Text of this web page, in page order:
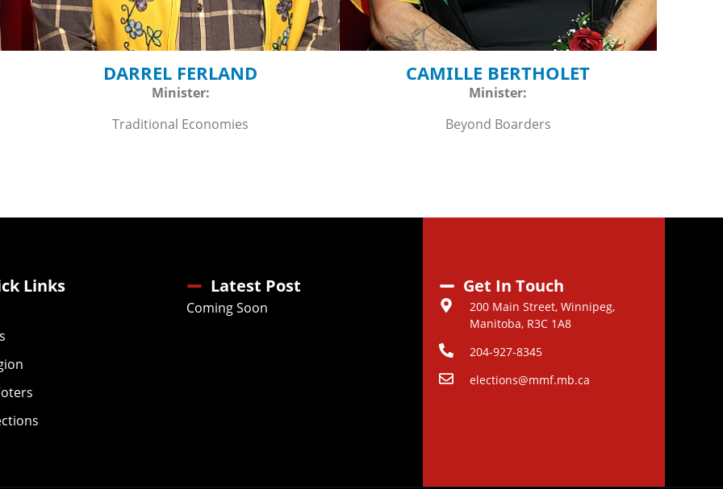
DARREL FERLAND
Minister:
Traditional Economies
CAMILLE BERTHOLET
Minister:
Beyond Boarders
Links Latest Post
Coming Soon
Get In Touch
200 Main Street, Winnipeg,
Manitoba, R3C 1A8
204-927-8345
elections@mmf.mb.ca